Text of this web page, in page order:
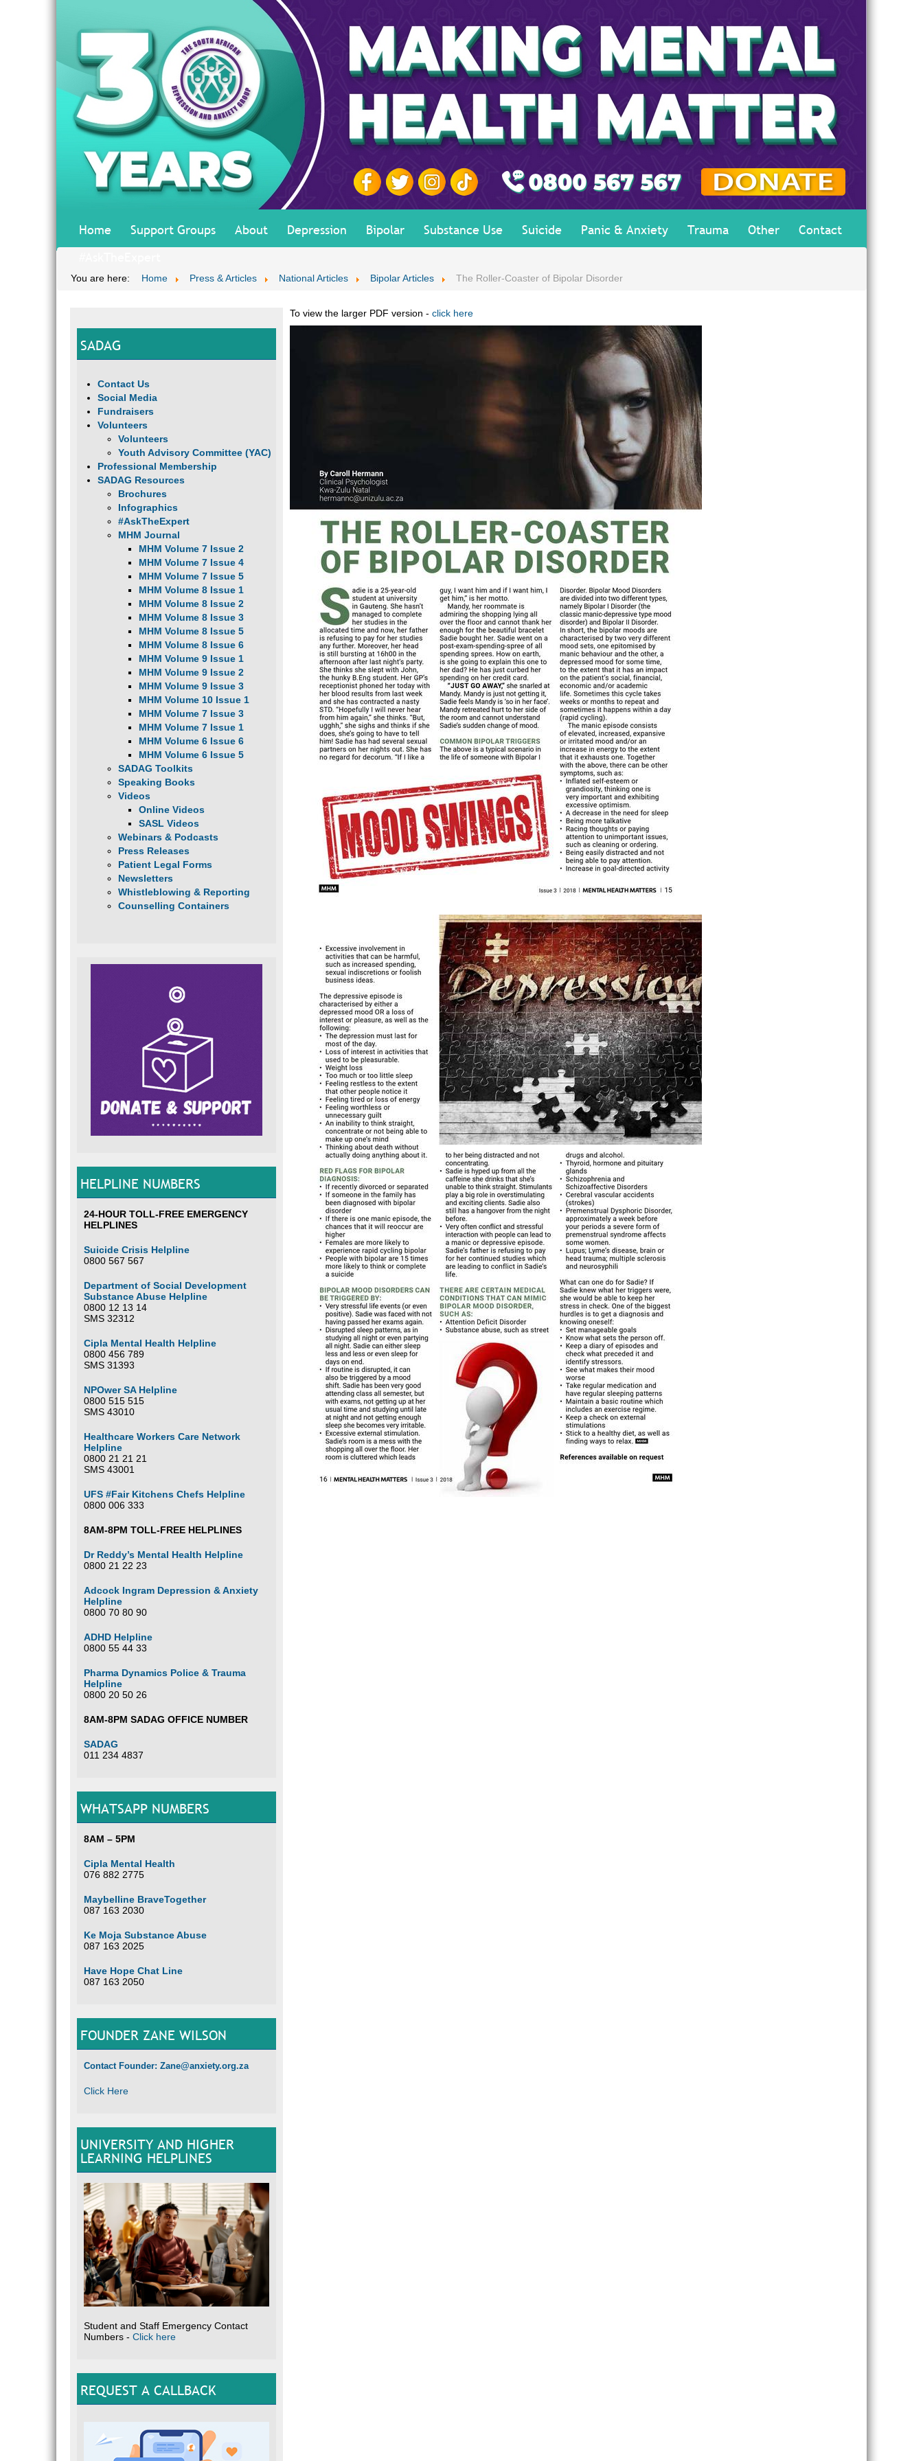
Home Support Groups About Depression Bipolar Substance Use Suicide Panic & Anxiety Trauma Other
Contact
You are here: Home Press & Articles National Articles Bipolar Articles The Roller-Coaster of Bipolar Disorder
SADAG
Contact Us
Social Media
Fundraisers
Volunteers
Volunteers
Youth Advisory Committee (YAC)
Professional Membership
SADAG Resources
Brochures
Infographics
#AskTheExpert
MHM Journal
MHM Volume 7 Issue 2
MHM Volume 7 Issue 4
MHM Volume 7 Issue 5
MHM Volume 8 Issue 1
MHM Volume 8 Issue 2
MHM Volume 8 Issue 3
MHM Volume 8 Issue 5
MHM Volume 8 Issue 6
MHM Volume 9 Issue 1
MHM Volume 9 Issue 2
MHM Volume 9 Issue 3
MHM Volume 10 Issue 1
MHM Volume 7 Issue 3
MHM Volume 7 Issue 1
MHM Volume 6 Issue 6
MHM Volume 6 Issue 5
SADAG Toolkits
Speaking Books
Videos
Online Videos
SASL Videos
Webinars & Podcasts
Press Releases
Patient Legal Forms
Newsletters
Whistleblowing & Reporting
Counselling Containers
HELPLINE NUMBERS
24-HOUR TOLL-FREE EMERGENCY
HELPLINES
Suicide Crisis Helpline
0800 567 567
Department of Social Development
Substance Abuse Helpline
0800 12 13 14
SMS 32312
Cipla Mental Health Helpline
0800 456 789
SMS 31393
NPOwer SA Helpline
0800 515 515
SMS 43010
Healthcare Workers Care Network
Helpline
0800 21 21 21
SMS 43001
UFS #Fair Kitchens Chefs Helpline
0800 006 333
8AM-8PM TOLL-FREE HELPLINES
Dr Reddy’s Mental Health Helpline
0800 21 22 23
Adcock Ingram Depression & Anxiety
Helpline
0800 70 80 90
ADHD Helpline
0800 55 44 33
Pharma Dynamics Police & Trauma
Helpline
0800 20 50 26
8AM-8PM SADAG OFFICE NUMBER
SADAG
011 234 4837
WHATSAPP NUMBERS
8AM – 5PM
Cipla Mental Health
076 882 2775
Maybelline BraveTogether
087 163 2030
Ke Moja Substance Abuse
087 163 2025
Have Hope Chat Line
087 163 2050
FOUNDER ZANE WILSON
Contact Founder: Zane@anxiety.org.za
Click Here
UNIVERSITY AND HIGHER
LEARNING HELPLINES
Student and Staff Emergency Contact
Numbers - Click here
REQUEST A CALLBACK
To view the larger PDF version - click here